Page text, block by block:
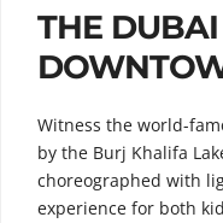
THE
Witness the world-
by the Burj Khalifa
choreographed with
experience for both